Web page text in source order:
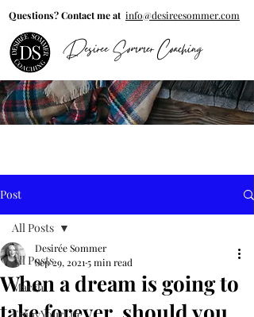
Desiree Sommer Coaching
Questions? Contact me at info@desireesommer.com
Post
All Posts
March
All Posts
When a dream is going to
Desirée Sommer
Sep 29, 2021 5 min read